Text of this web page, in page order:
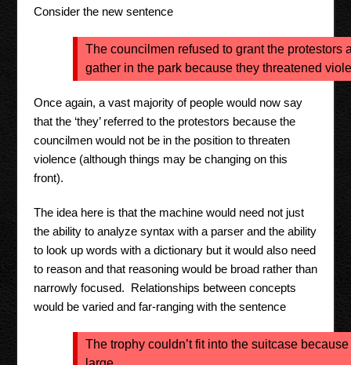
Consider the new sentence
The councilmen refused to grant the protestors
gather in the park because they threatened
Once again, a vast majority of people would now say
that the ‘they’ referred to the protestors because the
councilmen would not be in the position to threaten
violence (although things may be changing on this
front).
The idea here is that the machine would need not just
the ability to analyze syntax with a parser and the ability
to look up words with a dictionary but it would also need
to reason and that reasoning would be broad rather than
narrowly focused. Relationships between concepts
would be varied and far-ranging with the sentence
The trophy couldn’t fit into the suitcase